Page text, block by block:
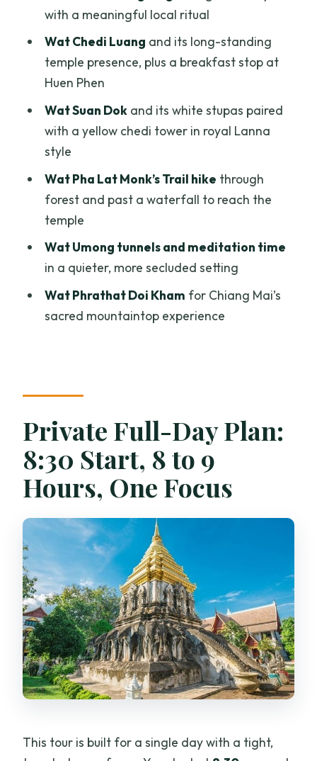
to Bring
Who Should Book This Chiang Mai
Should You Book This Chiang Mai City
FAQ
What is the duration of the Chiang Mai
city and temples private tour?
How much does the tour cost?
What time does the tour start?
Where does the tour start and end?
Is there any hiking or walking?
What is the cancellation policy?
with a meaningful local ritual
Wat Chedi Luang and its long-standing
temple presence, plus a breakfast stop at
Huen Phen
Wat Suan Dokand its white stupas paired
with a yellow chedi tower in royal Lanna
style
Wat Pha Lat Monk’s Trail hike through
forest and past a waterfall to reach the
temple
Wat Umong tunnels and meditation time
in a quieter, more secluded setting
Wat Phrathat Doi Kham for Chiang Mai’s
sacred mountaintop experience
Private Full-Day Plan:
8:30 Start, 8 to 9
Hours, One Focus
This tour is built for a single day with a tight,